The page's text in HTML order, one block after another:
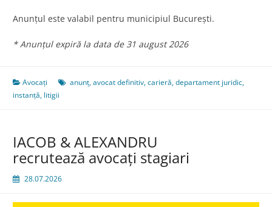
Anunțul este valabil pentru municipiul București.
* Anunțul expiră la data de 31 august 2026
Avocați anunț,avocat definitiv,carieră,departament juridic,
instanță, litigii
IACOB & ALEXANDRU
recrutează avocaţi stagiari
28.07.2026